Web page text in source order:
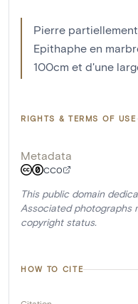
Pierre
Epithaphe en
100cm et d'une
RIGHTS & TERMS OF USE
Metadata
CC0
This public domain
Associated photographs
copyright status.
HOW TO CITE